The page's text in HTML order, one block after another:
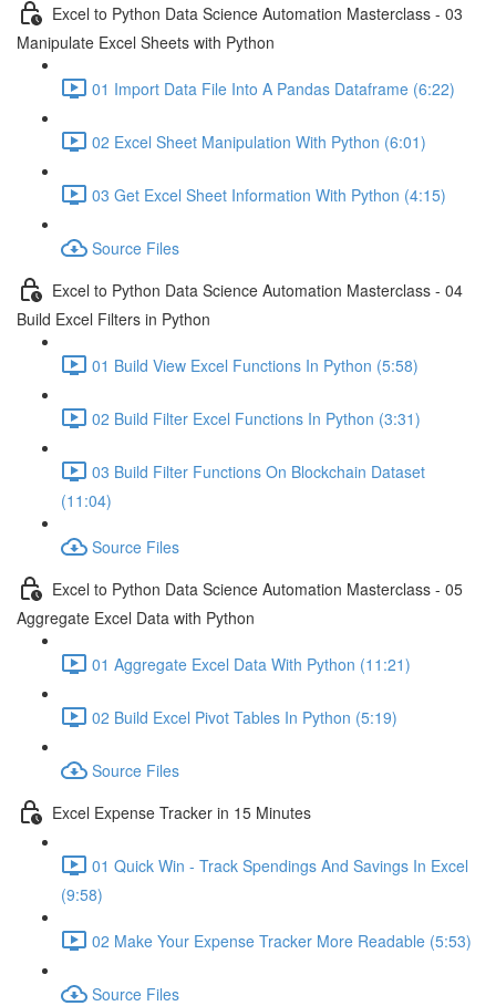
Excel to Python Data Science Automation Masterclass - 03
Manipulate Excel Sheets with Python
01 Import Data File Into A Pandas Dataframe (6:22)
02 Excel Sheet Manipulation With Python (6:01)
03 Get Excel Sheet Information With Python (4:15)
Source Files
Excel to Python Data Science Automation Masterclass - 04
Build Excel Filters in Python
01 Build View Excel Functions In Python (5:58)
02 Build Filter Excel Functions In Python (3:31)
03 Build Filter Functions On Blockchain Dataset
(11:04)
Source Files
Excel to Python Data Science Automation Masterclass - 05
Aggregate Excel Data with Python
01 Aggregate Excel Data With Python (11:21)
02 Build Excel Pivot Tables In Python (5:19)
Source Files
Excel Expense Tracker in 15 Minutes
01 Quick Win - Track Spendings And Savings In Excel
(9:58)
02 Make Your Expense Tracker More Readable (5:53)
Source Files